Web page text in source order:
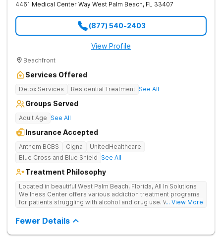
4461 Medical Center Way West Palm Beach, FL 33407
(877) 540-2403
View Profile
Beachfront
Services Offered
Detox Services Residential Treatment See All
Groups Served
Adult Age See All
Insurance Accepted
Anthem BCBS Cigna
UnitedHealthcare
Blue Cross and Blue Shield See All
Treatment Philosophy
Located in beautiful West Palm Beach, Florida, All In Solutions
Wellness Center offers various addiction treatment programs
for patients struggling with alcohol and drug use. With a focus
provides a comfortable environment for patients to begin their
journey to recovery. Patients participate in evidence-based
and holistic therapies in idyllic surroundings with year-round
... View More
Fewer Details